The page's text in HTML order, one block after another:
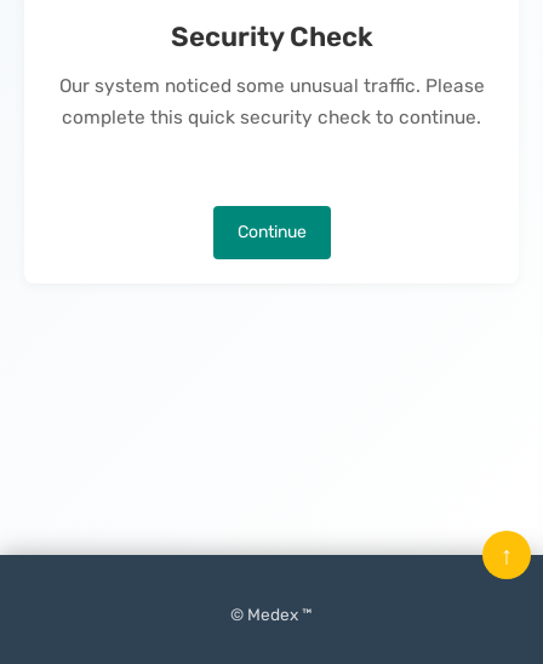
Security Check
Our system noticed some unusual traffic. Please
complete this quick security check to continue.
Continue
© Medex ™
↑